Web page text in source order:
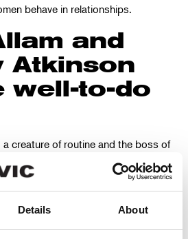
Details About
behave in relationships.
and
Atkinson
well-to-do
a creature of routine and the boss of
Dorothy Atkinson
plays his wife
on the surface, but with an acerbic